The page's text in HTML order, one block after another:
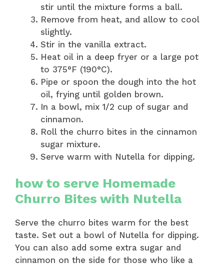
stir until the mixture forms a ball.
Remove from heat, and allow to cool
slightly.
Stir in the vanilla extract.
Heat oil in a deep fryer or a large pot
to 375°F (190°C).
Pipe or spoon the dough into the hot
oil, frying until golden brown.
In a bowl, mix 1/2 cup of sugar and
cinnamon.
Roll the churro bites in the cinnamon
sugar mixture.
Serve warm with Nutella for dipping.
how to serve Homemade
Churro Bites with Nutella
Serve the churro bites warm for the best
taste. Set out a bowl of Nutella for dipping.
You can also add some extra sugar and
cinnamon on the side for those who like a